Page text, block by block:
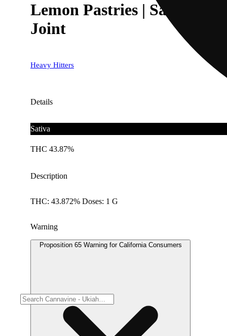
Lemon Pastries | Sativa -
Joint
Heavy Hitters
Details
Sativa
THC 43.87%
Description
THC: 43.872% Doses: 1 G
Warning
Proposition 65 Warning for California Consumers